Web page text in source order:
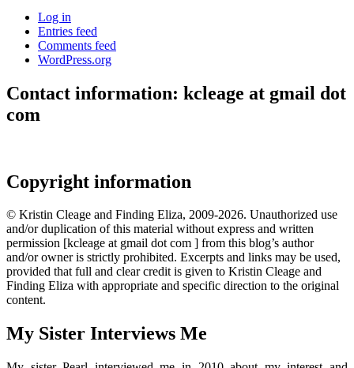
Log in
Entries feed
Comments feed
WordPress.org
Contact information: kcleage at gmail dot
com
Copyright information
© Kristin Cleage and Finding Eliza, 2009-2026. Unauthorized use
and/or duplication of this material without express and written
permission [kcleage at gmail dot com ] from this blog’s author
and/or owner is strictly prohibited. Excerpts and links may be used,
provided that full and clear credit is given to Kristin Cleage and
Finding Eliza with appropriate and specific direction to the original
content.
My Sister Interviews Me